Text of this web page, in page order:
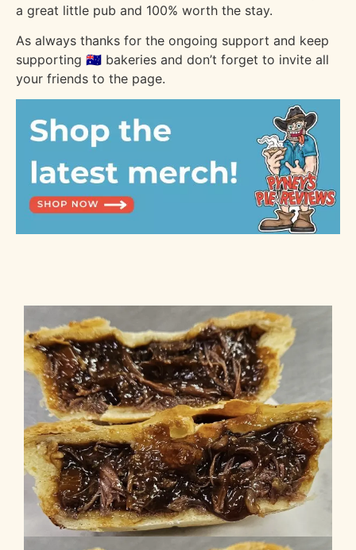
a great little pub and 100% worth the stay.
As always thanks for the ongoing support and keep
supporting 🇦🇺 bakeries and don’t forget to invite all
your friends to the page.